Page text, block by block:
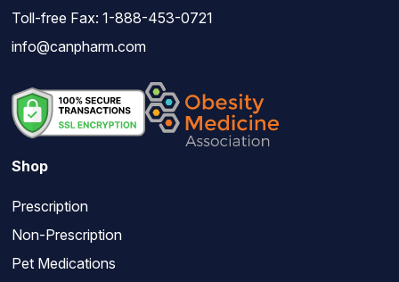
Toll-free Fax: 1-888-453-0721
info@canpharm.com
Shop
Prescription
Non-Prescription
Pet Medications